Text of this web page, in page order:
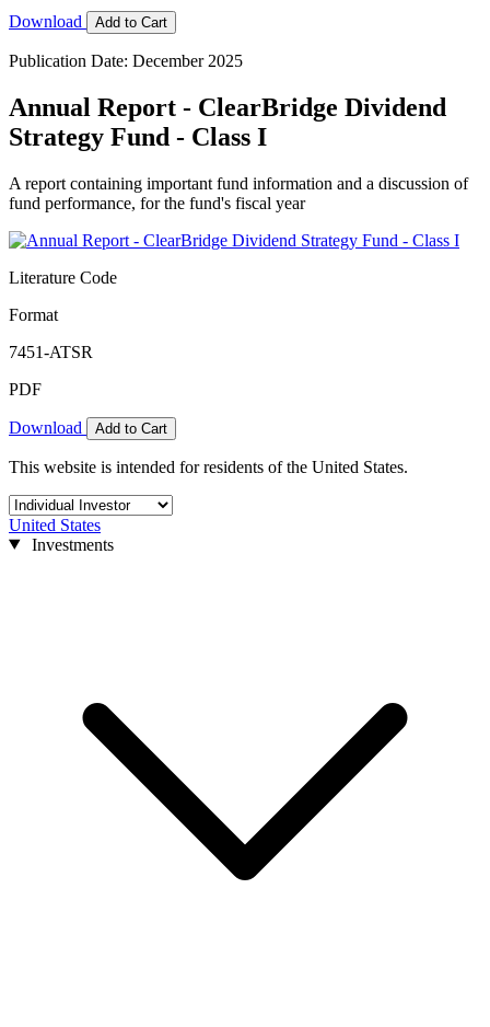
Download Add to Cart
Publication Date: December 2025
Annual Report - ClearBridge Dividend
Strategy Fund - Class I
A report containing important fund information and a discussion of
fund performance, for the fund's fiscal year
Literature Code
Format
7451-ATSR
PDF
Download Add to Cart
This website is intended for residents of the United States.
United States
Investments